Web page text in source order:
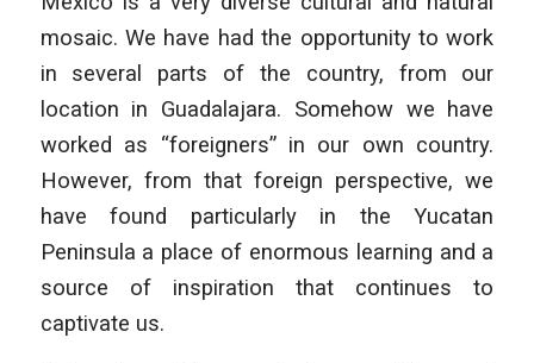
mosaic. We have had the opportunity to work
in several parts of the country, from our
location in Guadalajara. Somehow we have
worked as “foreigners” in our own country.
However, from that foreign perspective, we
have found particularly in the Yucatan
Peninsula a place of enormous learning and a
source of inspiration that continues to
captivate us.